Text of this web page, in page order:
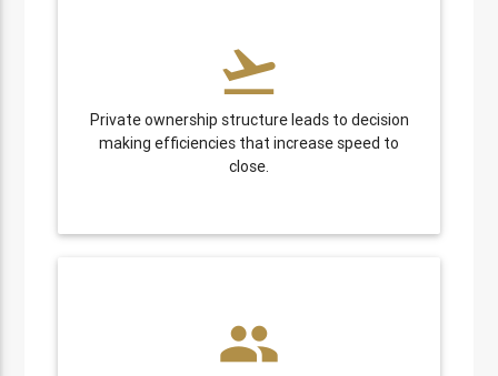
flight_takeoff
Private ownership structure leads to decision
making efficiencies that increase speed to
close.
people